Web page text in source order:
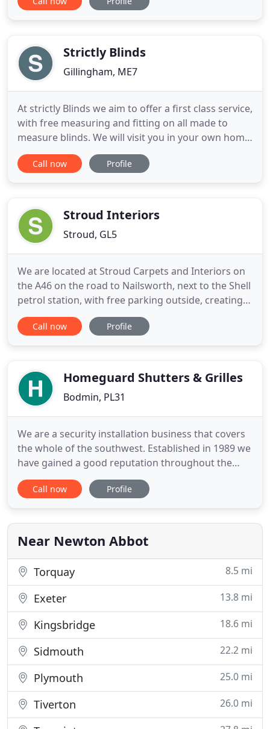
Plymouth. Our premium quality made to measure
what you needStrictly Blinds
Gillingham, ME7
At strictly Blinds we aim to offer a first class service,
with free measuring and fitting on all made to
measure blinds. We will visit you in your own home
with a wide range of samples enabling you to make
your choices, and allowing you to match the
overheads, we
Call now Profile
Stroud Interiors
Stroud, GL5
We are located at Stroud Carpets and Interiors on
the A46 on the road to Nailsworth, next to the Shell
petrol station, with free parking outside, creating a
fantastic 'one-stop shop' for all your soft
furnishing and flooring needs! We offer a
curtains and
Call now Profile
Homeguard Shutters & Grilles
Bodmin, PL31
We are a security installation business that covers
the whole of the southwest. Established in 1989 we
have gained a good reputation throughout the
region for friendly service and good workmanship.
We supply and fit physical security to everything
contracts. At HomeGuard it is of paramount
importance to keep you
Call now Profile
Near Newton Abbot
Torquay 8.5 mi
Exeter 13.8 mi
Kingsbridge 18.6 mi
Sidmouth 22.2 mi
Plymouth 25.0 mi
Tiverton 26.0 mi